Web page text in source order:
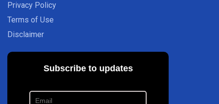
Privacy Policy
Terms of Use
Disclaimer